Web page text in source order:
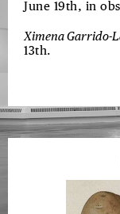
June 19th, in
Ximena Garrido-
13th.